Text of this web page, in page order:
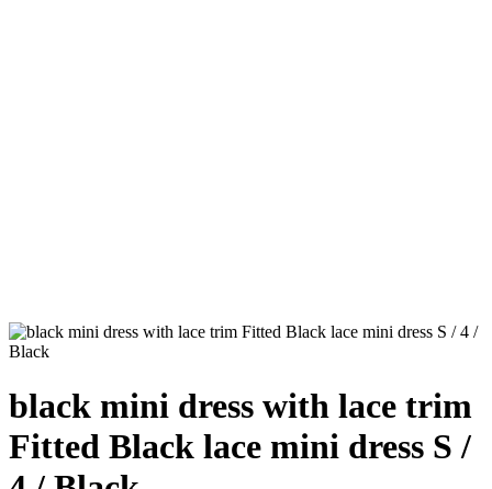
black mini dress with lace trim
Fitted Black lace mini dress S /